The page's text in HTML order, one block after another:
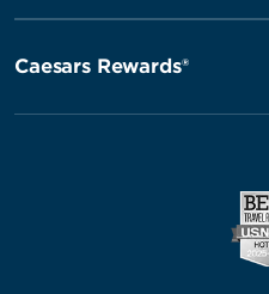
Caesars Rewards®